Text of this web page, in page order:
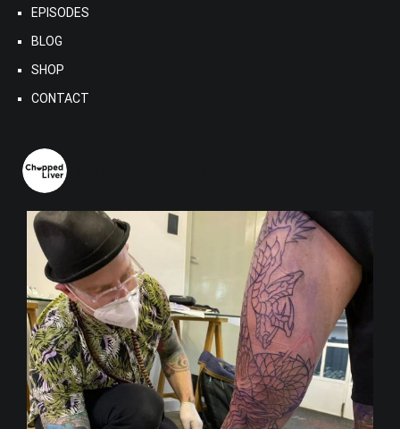
EPISODES
BLOG
SHOP
CONTACT